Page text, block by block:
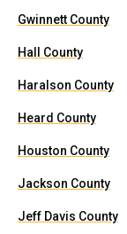
Gwinnett County
Hall County
Haralson County
Heard County
Houston County
Jackson County
Jeff Davis County